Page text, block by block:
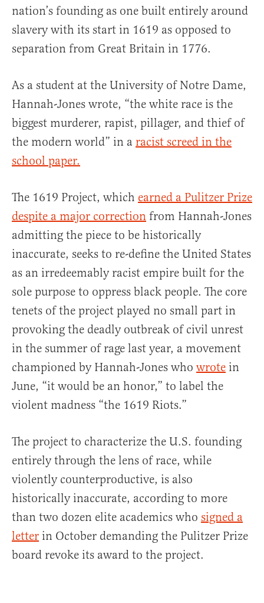
nation’s founding as one built entirely around
slavery with its start in 1619 as opposed to
separation from Great Britain in 1776.
As a student at the University of Notre Dame,
Hannah-Jones wrote, “the white race is the
biggest murderer, rapist, pillager, and thief of
the modern world” in a racist screed in the
school paper.
The 1619 Project, which earned a Pulitzer Prize
despite a major correction from Hannah-Jones
admitting the piece to be historically
inaccurate, seeks to re-define the United States
as an irredeemably racist empire built for the
sole purpose to oppress black people. The core
tenets of the project played no small part in
provoking the deadly outbreak of civil unrest
in the summer of rage last year, a movement
championed by Hannah-Jones who wrote in
June, “it would be an honor,” to label the
violent madness “the 1619 Riots.”
The project to characterize the U.S. founding
entirely through the lens of race, while
violently counterproductive, is also
historically inaccurate, according to more
than two dozen elite academics who signed a
letter in October demanding the Pulitzer Prize
board revoke its award to the project.